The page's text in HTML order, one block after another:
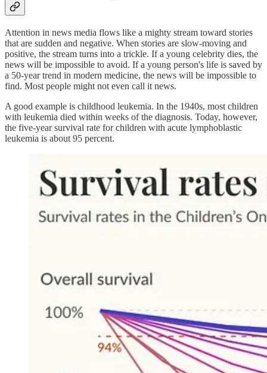
Attention in news media flows like a mighty stream toward stories
that are sudden and negative. When stories are slow-moving and
positive, the stream turns into a trickle. If a young celebrity dies, the
news will be impossible to avoid. If a young person's life is saved by
a 50-year trend in modern medicine, the news will be impossible to
find. Most people might not even call it news.
A good example is childhood leukemia. In the 1940s, most children
with leukemia died within weeks of the diagnosis. Today, however,
the five-year survival rate for children with acute lymphoblastic
leukemia is about 95 percent.